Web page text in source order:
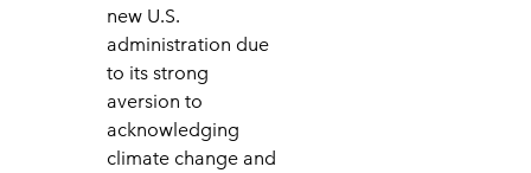
new U.S.
administration due
to its strong
aversion to
acknowledging
climate change and